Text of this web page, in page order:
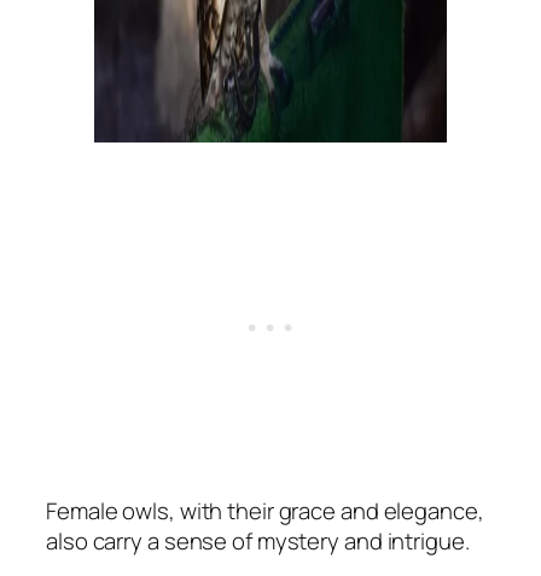
Female owls, with their grace and elegance,
also carry a sense of mystery and intrigue.